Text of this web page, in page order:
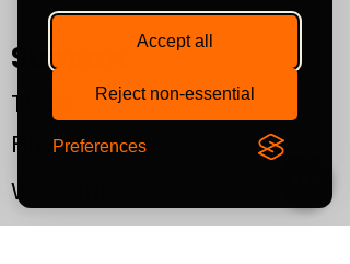
Accept all
Reject non-essential
Preferences
Support
T&Cs
Finance
Warranty
About